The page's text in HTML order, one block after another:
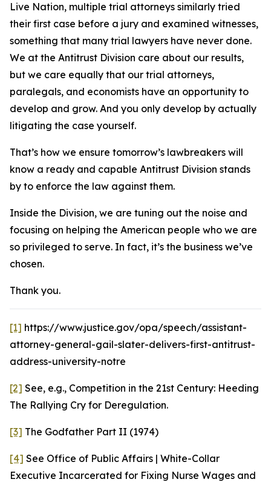
Live Nation, multiple trial attorneys similarly tried
their first case before a jury and examined witnesses,
something that many trial lawyers have never done.
We at the Antitrust Division care about our results,
but we care equally that our trial attorneys,
paralegals, and economists have an opportunity to
develop and grow. And you only develop by actually
litigating the case yourself.
That’s how we ensure tomorrow’s lawbreakers will
know a ready and capable Antitrust Division stands
by to enforce the law against them.
Inside the Division, we are tuning out the noise and
focusing on helping the American people who we are
so privileged to serve. In fact, it’s the business we’ve
chosen.
Thank you.
[1] https://www.justice.gov/opa/speech/assistant-
attorney-general-gail-slater-delivers-first-antitrust-
address-university-notre
[2] See, e.g., Competition in the 21st Century: Heeding
The Rallying Cry for Deregulation.
[3] The Godfather Part II (1974)
[4] See Office of Public Affairs | White-Collar
Executive Incarcerated for Fixing Nurse Wages and